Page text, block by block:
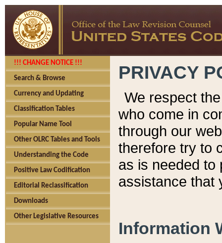
!!! CHANGE NOTICE !!!
Search & Browse
Currency and Updating
Classification Tables
Popular Name Tool
Other OLRC Tables and Tools
Understanding the Code
Positive Law Codification
Editorial Reclassification
Downloads
Other Legislative Resources
PRIVACY
We respect
who come in
through our
therefore try to
as is needed to
assistance that
Information